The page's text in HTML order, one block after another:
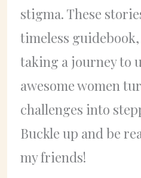
stigma. These
timeless guidebook,
taking a journey to
awesome women
challenges into
Buckle up and be
my friends!